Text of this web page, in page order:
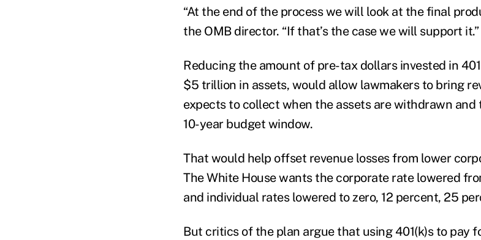
“At the end of the process we will look at the final
the OMB director. “If that’s the case we will support it.”
Reducing the amount of pre-tax dollars invested in
$5 trillion in assets, would allow lawmakers to bring
expects to collect when the assets are withdrawn
10-year budget window.
That would help offset revenue losses from lower
The White House wants the corporate rate lowered
and individual rates lowered to zero, 12 percent, 25
But critics of the plan argue that using 401(k)s to pay